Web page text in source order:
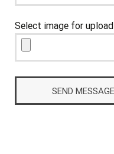
Select image for upload